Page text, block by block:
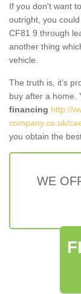
If you don't want
outright, you
CF81 9 through
another thing
vehicle.
The truth is, it’s
buy after a home.
financing http://
company.co.uk/
you obtain the
WE